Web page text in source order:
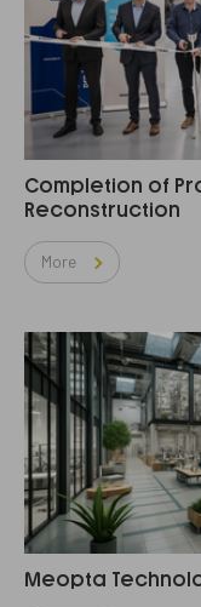
Completion of
Reconstruction
More
Meopta